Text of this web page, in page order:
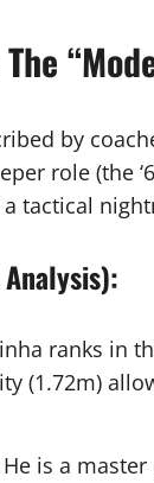
by
role (the
a tactical
ranks in
(1.72m)
He is a